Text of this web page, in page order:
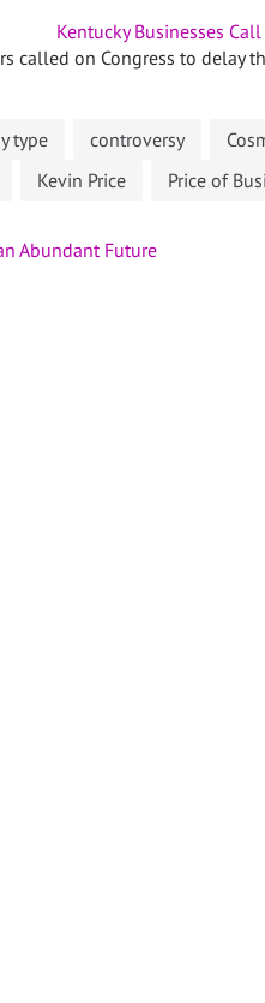
Kentucky Businesses
called on Congress to delay
type controversy
Kevin Price Price of
Abundant Future